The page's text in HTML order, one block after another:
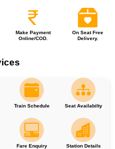
Make Payment
Online/COD.
On Seat Free
Delivery.
Train Schedule Seat Availabilty
Fare Enquiry Station Details